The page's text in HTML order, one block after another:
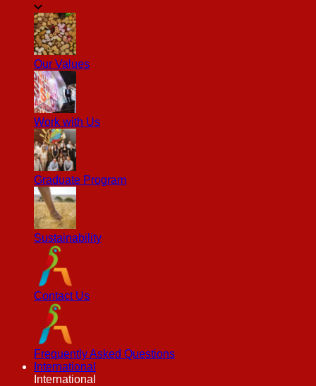
Our Values
Work with Us
Graduate Program
Sustainability
Contact Us
Frequently Asked Questions
International
International